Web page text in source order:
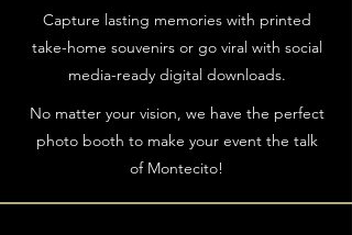
Capture lasting memories with printed
take-home souvenirs or go viral with social
media-ready digital downloads.
No matter your vision, we have the perfect
photo booth to make your event the talk
of Montecito!